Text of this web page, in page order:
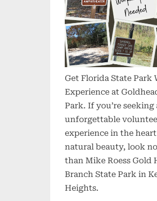
Get Florida State Park
Experience at
Park. If you’re seeking
unforgettable
experience in the heart
natural beauty, look
than Mike Roess Gold
Branch State Park in
Heights.